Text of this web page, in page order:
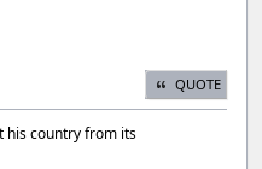
QUOTE
his country from its